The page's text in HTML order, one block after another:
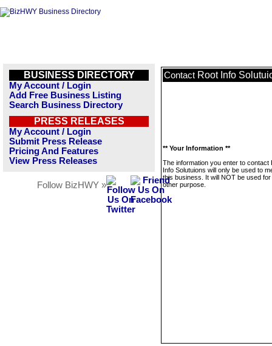
BUSINESS DIRECTORY
My Account / Login
Add Free Business Listing
Search Business Directory
PRESS RELEASES
My Account / Login
Submit Press Release
Pricing And Features
View Press Releases
Follow BizHWY »
Contact Root Info
** Your Information **
The information you enter to contact
Info Solutuions will only be used to
this business. It will NOT be used
other purpose.